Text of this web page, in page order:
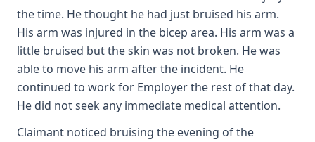
the time. He thought he had just bruised his arm.
His arm was injured in the bicep area. His arm was a
little bruised but the skin was not broken. He was
able to move his arm after the incident. He
continued to work for Employer the rest of that day.
He did not seek any immediate medical attention.
Claimant noticed bruising the evening of the